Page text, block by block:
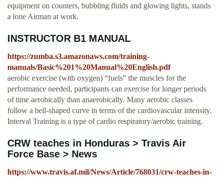
equipment on counters, bubbling fluids and glowing lights, stands
a lone Airman at work.
INSTRUCTOR B1 MANUAL
https://zumba.s3.amazonaws.com/training-
manuals/Basic%201%20Manual%20English.pdf
aerobic exercise (with oxygen) “fuels” the muscles for the
performance needed, participants can exercise for longer periods
of time aerobically than anaerobically. Many aerobic classes
follow a bell-shaped curve in terms of the cardiovascular intensity.
Interval Training is a type of cardio respiratory/aerobic training.
CRW teaches in Honduras > Travis Air
Force Base > News
https://www.travis.af.mil/News/Article/768031/crw-teaches-in-